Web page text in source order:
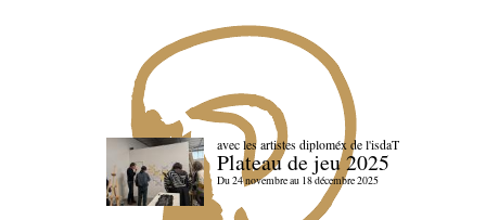
avec les artistes diploméx de l'isdaT
Plateau de jeu 2025
Du 24 novembre au 18 décembre 2025